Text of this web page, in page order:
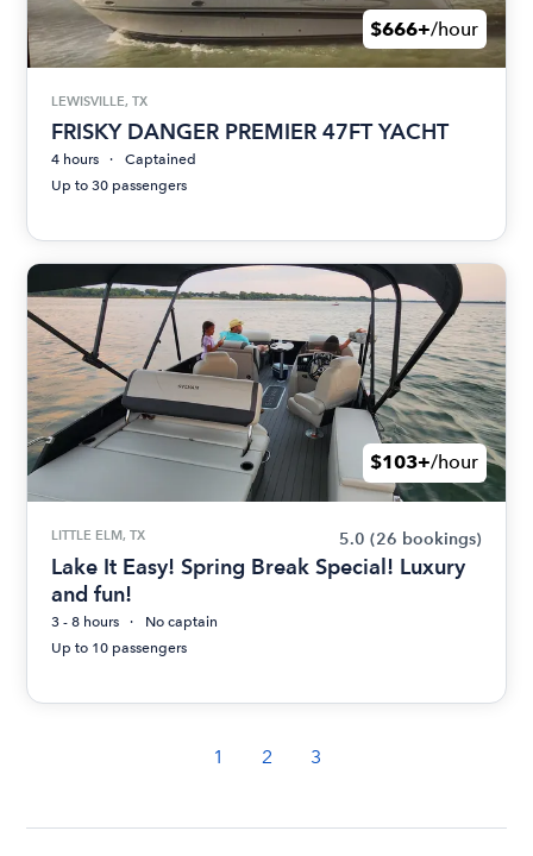
$666+/hour
LEWISVILLE, TX
FRISKY DANGER PREMIER 47FT YACHT
4 hours
Captained
Up to 30 passengers
$103+/hour
LITTLE ELM, TX 5.0 (26 bookings)
Lake It Easy! Spring Break Special! Luxury
and fun!
3 - 8 hours
No captain
Up to 10 passengers
1 2 3